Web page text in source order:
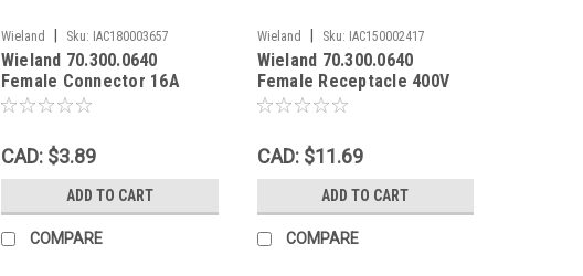
Wieland Sku: IAC180003657
Wieland 70.300.0640
Female Connector 16A
600V USED
CAD: $3.89
ADD TO CART
COMPARE
Wieland Sku: IAC150002417
Wieland 70.300.0640
Female Receptacle 400V
16A C/W 70.352.0628.0
CAD: $11.69
ADD TO CART
COMPARE